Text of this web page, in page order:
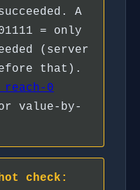
A
= only
(server
that).
reach-0
value-by-
check: